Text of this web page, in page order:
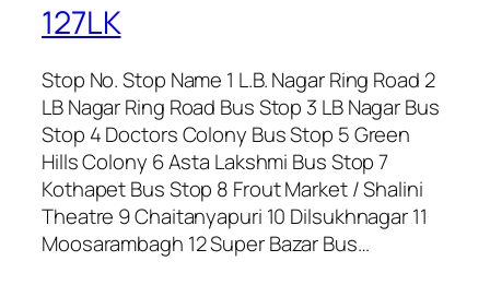
127LK
Stop No. Stop Name 1 L.B. Nagar Ring Road 2
LB Nagar Ring Road Bus Stop 3 LB Nagar Bus
Stop 4 Doctors Colony Bus Stop 5 Green
Hills Colony 6 Asta Lakshmi Bus Stop 7
Kothapet Bus Stop 8 Frout Market / Shalini
Theatre 9 Chaitanyapuri 10 Dilsukhnagar 11
Moosarambagh 12 Super Bazar Bus…